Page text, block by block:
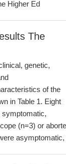
Higher Ed
The
genetic,
of the
in Table 1. Eight
symptomatic,
(n=3) or
asymptomatic,